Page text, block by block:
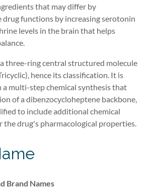
that may differ by
drug functions by increasing serotonin
levels in the brain that helps
three-ring central structured molecule
hence its classification. It is
multi-step chemical synthesis that
of a dibenzocycloheptene backbone,
to include additional chemical
the drug's pharmacological properties.
Brand Names